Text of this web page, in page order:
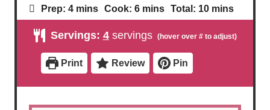
Prep: 4m
i
u
e
s
mins Cook: 6m
i
u
e
s
mins Total: 10m
i
u
mins
Servings: 4 servings
Print Review Pin